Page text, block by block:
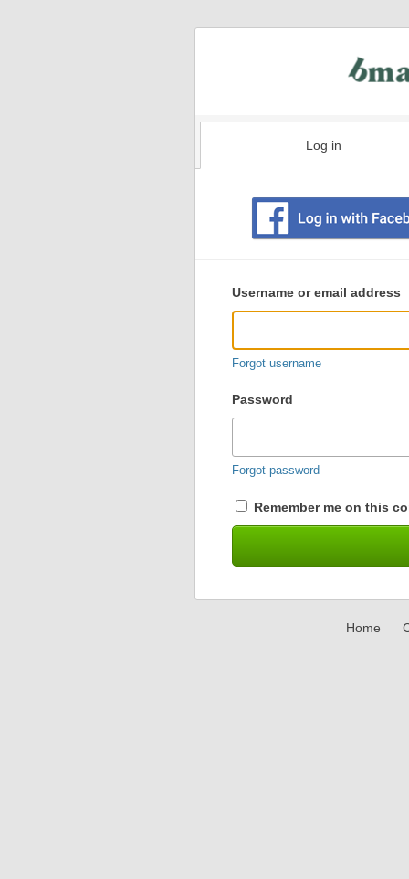
Log in
user
login
Username or email address
Forgot username
Password
Forgot password
Remember me on this
Home